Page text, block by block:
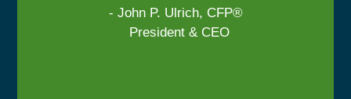
- John P. Ulrich, CFP®
President & CEO